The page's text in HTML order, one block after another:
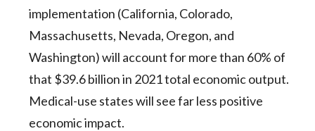
implementation (California, Colorado,
Massachusetts, Nevada, Oregon, and
Washington) will account for more than 60% of
that $39.6 billion in 2021 total economic output.
Medical-use states will see far less positive
economic impact.